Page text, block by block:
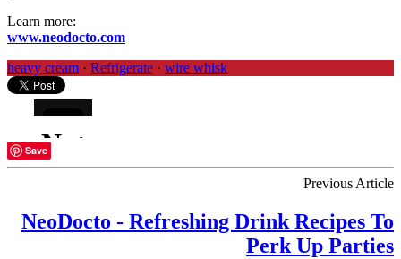
Learn more:
www.neodocto.com
heavy cream · Refrigerate · wire whisk
Save
Previous Article
NeoDocto - Refreshing Drink Recipes To
Perk Up Parties